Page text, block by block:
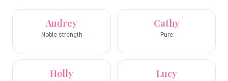
Audrey
Noble strength
Cathy
Pure
Holly Lucy